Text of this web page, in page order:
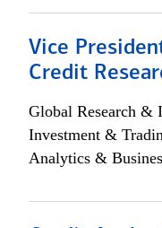
Vice
Credit
Global Research &
Investment &
Analytics &